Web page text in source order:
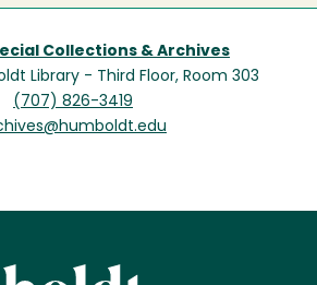
Collections & Archives
Library - Third Floor, Room 303
(707) 826-3419